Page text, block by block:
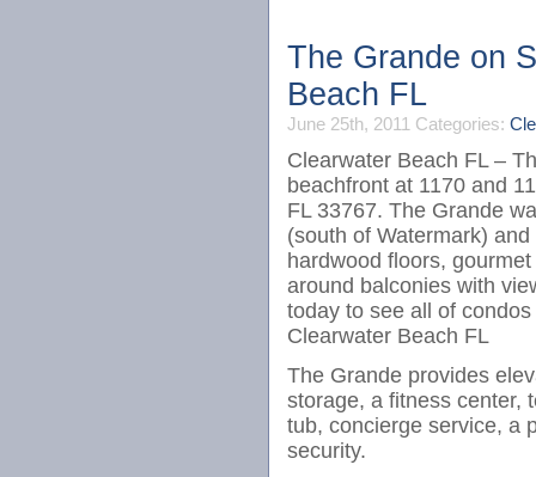
The Grande on
Beach FL
June 25th, 2011 Categories:
Clearwater Beach FL –
beachfront at 1170 and
FL 33767. The Grande
(south of Watermark)
hardwood floors,
around balconies with
today to see all of
Clearwater Beach FL
The Grande provides
storage, a fitness center,
tub, concierge service, a
security.